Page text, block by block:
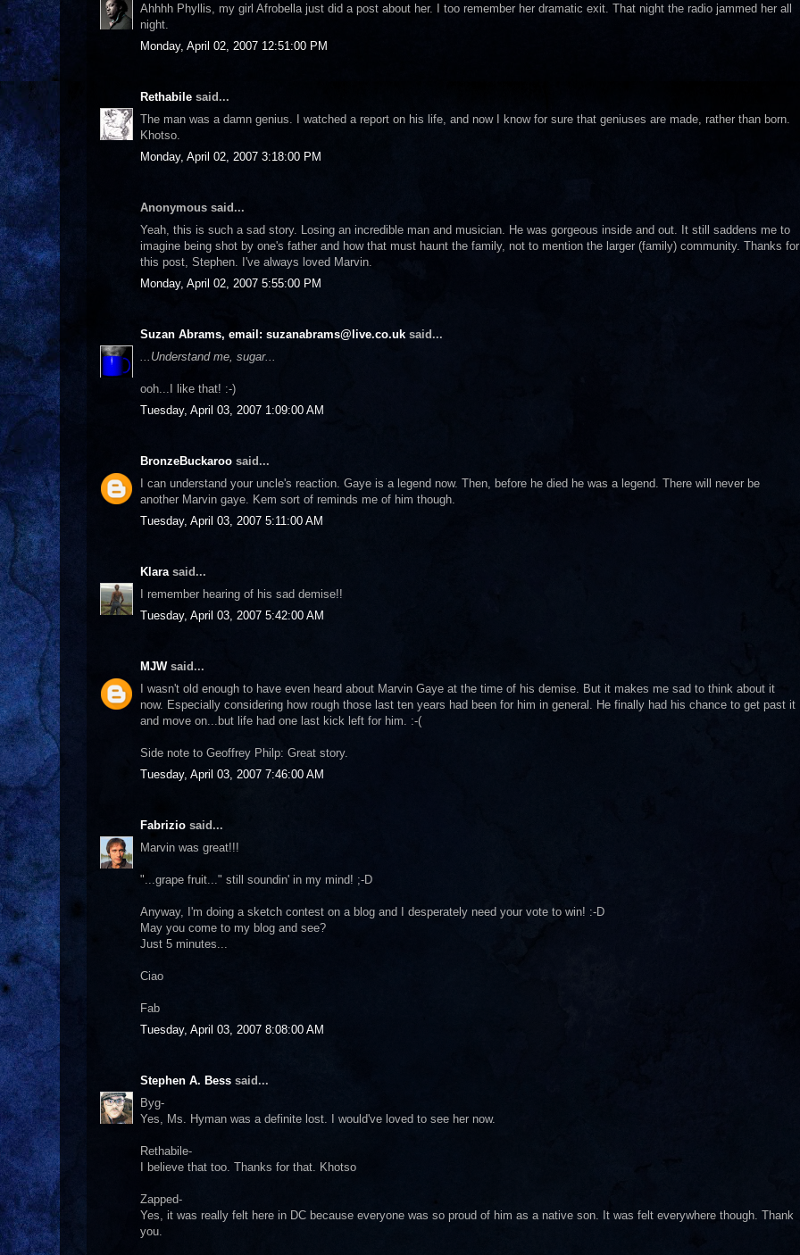
Ahhhh Phyllis, my girl Afrobella just did a post about her. I too remember her dramatic exit. That night the radio jammed her all
night.
Monday, April 02, 2007 12:51:00 PM
Rethabile said...
The man was a damn genius. I watched a report on his life, and now I know for sure that geniuses are made, rather than born.
Khotso.
Monday, April 02, 2007 3:18:00 PM
Anonymous said...
Yeah, this is such a sad story. Losing an incredible man and musician. He was gorgeous inside and out. It still saddens me to
imagine being shot by one's father and how that must haunt the family, not to mention the larger (family) community. Thanks for
this post, Stephen. I've always loved Marvin.
Monday, April 02, 2007 5:55:00 PM
Suzan Abrams, email: suzanabrams@live.co.uk said...
...Understand me, sugar...
ooh...I like that! :-)
Tuesday, April 03, 2007 1:09:00 AM
BronzeBuckaroo said...
I can understand your uncle's reaction. Gaye is a legend now. Then, before he died he was a legend. There will never be
another Marvin gaye. Kem sort of reminds me of him though.
Tuesday, April 03, 2007 5:11:00 AM
Klarasaid...
I remember hearing of his sad demise!!
Tuesday, April 03, 2007 5:42:00 AM
MJWsaid...
I wasn't old enough to have even heard about Marvin Gaye at the time of his demise. But it makes me sad to think about it
now. Especially considering how rough those last ten years had been for him in general. He finally had his chance to get past it
and move on...but life had one last kick left for him. :-(
Side note to Geoffrey Philp: Great story.
Tuesday, April 03, 2007 7:46:00 AM
Fabrizio said...
Marvin was great!!!
"...grape fruit..." still soundin' in my mind! ;-D
Anyway, I'm doing a sketch contest on a blog and I desperately need your vote to win! :-D
May you come to my blog and see?
Just 5 minutes...
Ciao
Fab
Tuesday, April 03, 2007 8:08:00 AM
Stephen A. Bess said...
Byg-
Yes, Ms. Hyman was a definite lost. I would've loved to see her now.
Rethabile-
I believe that too. Thanks for that. Khotso
Zapped-
Yes, it was really felt here in DC because everyone was so proud of him as a native son. It was felt everywhere though. Thank
you.